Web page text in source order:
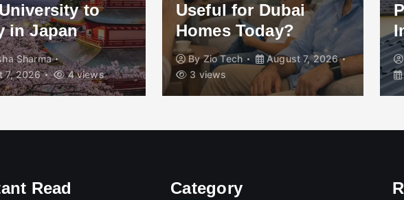
to
in Japan
Sharma
7, 2026
4 views
Useful for Dubai
Homes Today?
ByZio Tech
August 7, 2026
3 views
Read Category